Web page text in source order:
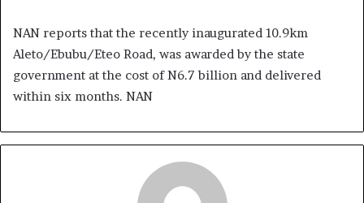
NAN reports that the recently inaugurated 10.9km
Aleto/Ebubu/Eteo Road, was awarded by the state
government at the cost of N6.7 billion and delivered
within six months. NAN